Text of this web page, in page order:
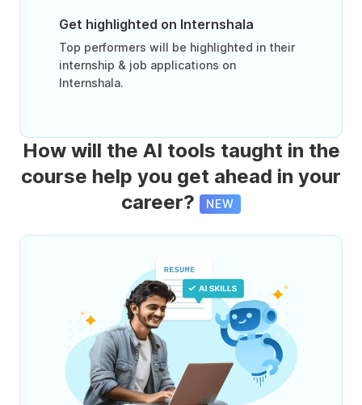
Get highlighted on Internshala
Top performers will be highlighted in their
internship & job applications on
Internshala.
How will the AI tools taught in the
course help you get ahead in your
career?
NEW